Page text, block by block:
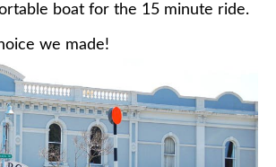
boat for the 15 minute ride.
we made!